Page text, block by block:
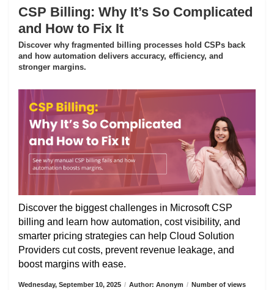
CSP Billing: Why It’s So Complicated
and How to Fix It
Discover why fragmented billing processes hold CSPs back
and how automation delivers accuracy, efficiency, and
stronger margins.
Discover the biggest challenges in Microsoft CSP
billing and learn how automation, cost visibility, and
smarter pricing strategies can help Cloud Solution
Providers cut costs, prevent revenue leakage, and
boost margins with ease.
Wednesday, September 10, 2025 / Author: Anonym / Number of views